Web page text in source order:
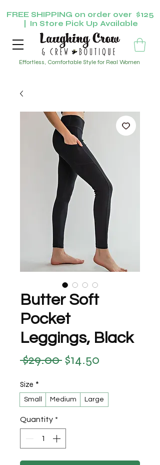
Effortless, Comfortable Style for Real Women
FREE SHIPPING on order over $125
| In Store Pick Up Available
Butter Soft
Pocket
Leggings, Black
$29.00 Regular Price
$14.50
Size *
Small Medium Large
Quantity *